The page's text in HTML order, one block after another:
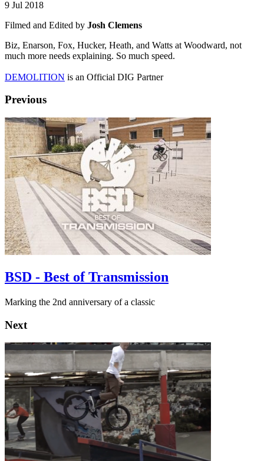
9 Jul 2018
Filmed and Edited by Josh Clemens
Biz, Enarson, Fox, Hucker, Heath, and Watts at Woodward, not
much more needs explaining. So much speed.
DEMOLITION is an Official DIG Partner
Previous
BSD - Best of Transmission
Marking the 2nd anniversary of a classic
Next